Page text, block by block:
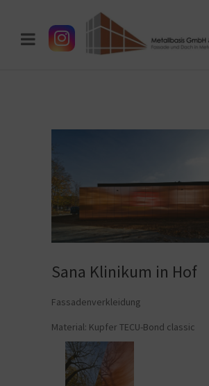
Sana Klinikum in Hof
Fassadenverkleidung
Material: Kupfer TECU-Bond classic